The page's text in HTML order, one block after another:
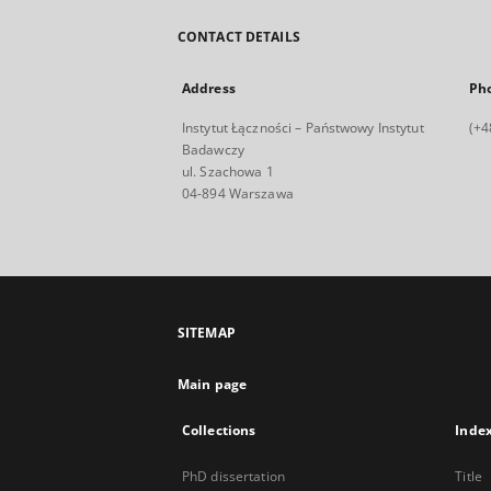
CONTACT DETAILS
Address
Instytut Łączności – Państwowy Instytut
Badawczy
ul. Szachowa 1
04-894 Warszawa
SITEMAP
Main page
Collections
PhD dissertation Title